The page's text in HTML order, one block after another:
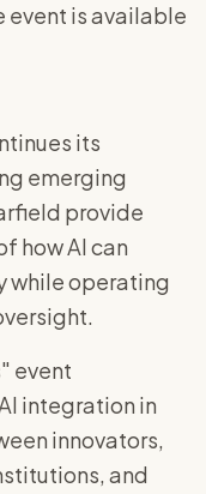
event is available
its
emerging
provide
how AI can
while operating
event
integration in
innovators,
and